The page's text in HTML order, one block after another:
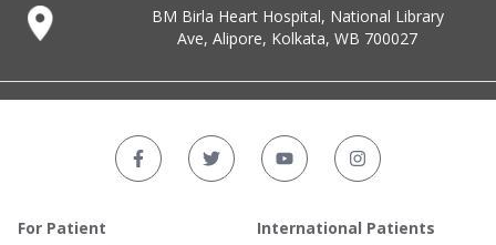
BM Birla Heart Hospital, National Library
Ave, Alipore, Kolkata, WB 700027
For Patient International Patients